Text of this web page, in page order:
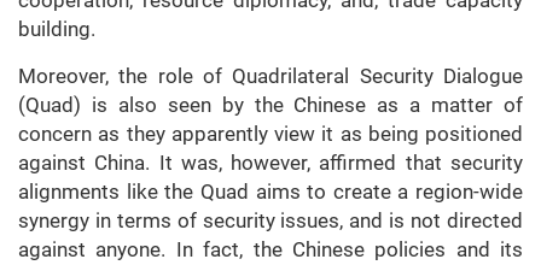
building.
Moreover, the role of Quadrilateral Security Dialogue
(Quad) is also seen by the Chinese as a matter of
concern as they apparently view it as being positioned
against China. It was, however, affirmed that security
alignments like the Quad aims to create a region-wide
synergy in terms of security issues, and is not directed
against anyone. In fact, the Chinese policies and its